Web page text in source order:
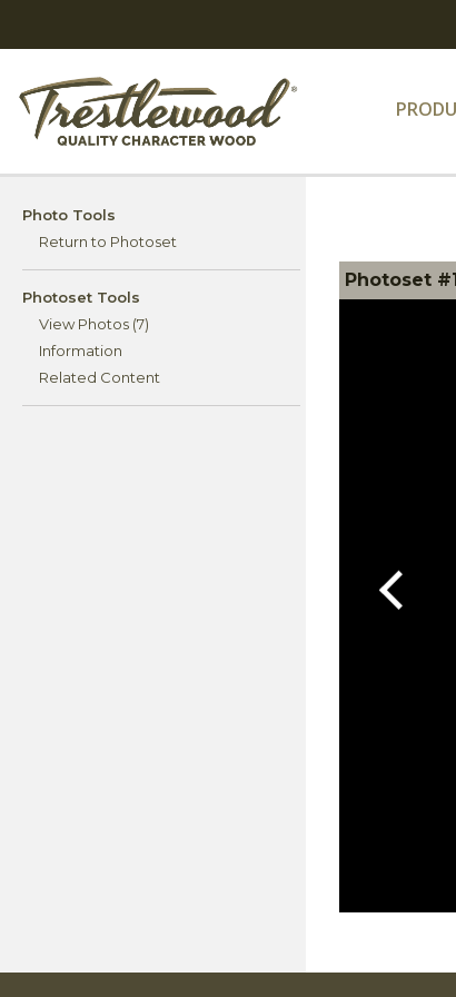
Photo Tools
Return to Photoset
Photoset Tools
View Photos (7)
Information
Related Content
Photoset